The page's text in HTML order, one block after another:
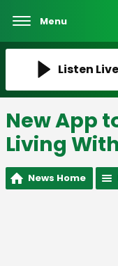
Menu
Listen Live
New App
Living
News Home